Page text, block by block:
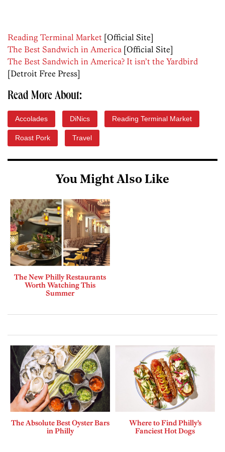
Reading Terminal Market [Official Site]
The Best Sandwich in America [Official Site]
The Best Sandwich in America? It isn’t the Yardbird
[Detroit Free Press]
Read More About:
Accolades DiNics Reading Terminal Market
Roast Pork Travel
You Might Also Like
The New Philly Restaurants
Worth Watching This
Summer
The Absolute Best Oyster Bars
in Philly
Where to Find Philly’s
Fanciest Hot Dogs